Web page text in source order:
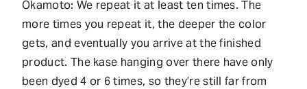
Okamoto: We repeat it at least ten times. The
more times you repeat it, the deeper the color
gets, and eventually you arrive at the finished
product. The kase hanging over there have only
been dyed 4 or 6 times, so they’re still far from